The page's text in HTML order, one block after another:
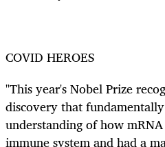
COVID HEROES
"This year's Nobel Prize
discovery that
understanding of how
immune system and had a